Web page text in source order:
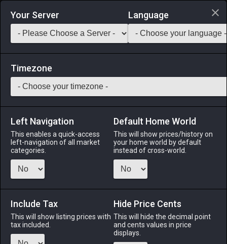
Login via Discord
Saddlebag Exchange GarlandTools Teamcraft
20 Tallow Candle
Miscellany-Stack: 999
A stout candle made from sheep fat.
yesterday
ODIN
6 hours ago
Your Server Language
Timezone
Left Navigation
This enables a quick-access
left-navigation of all market
categories.
Default Home World
This will show prices/history on
your home world by default
instead of cross-world.
Include Tax
This will show listing prices with
tax included.
Hide Price Cents
This will hide the decimal point
and cents values in price
displays.